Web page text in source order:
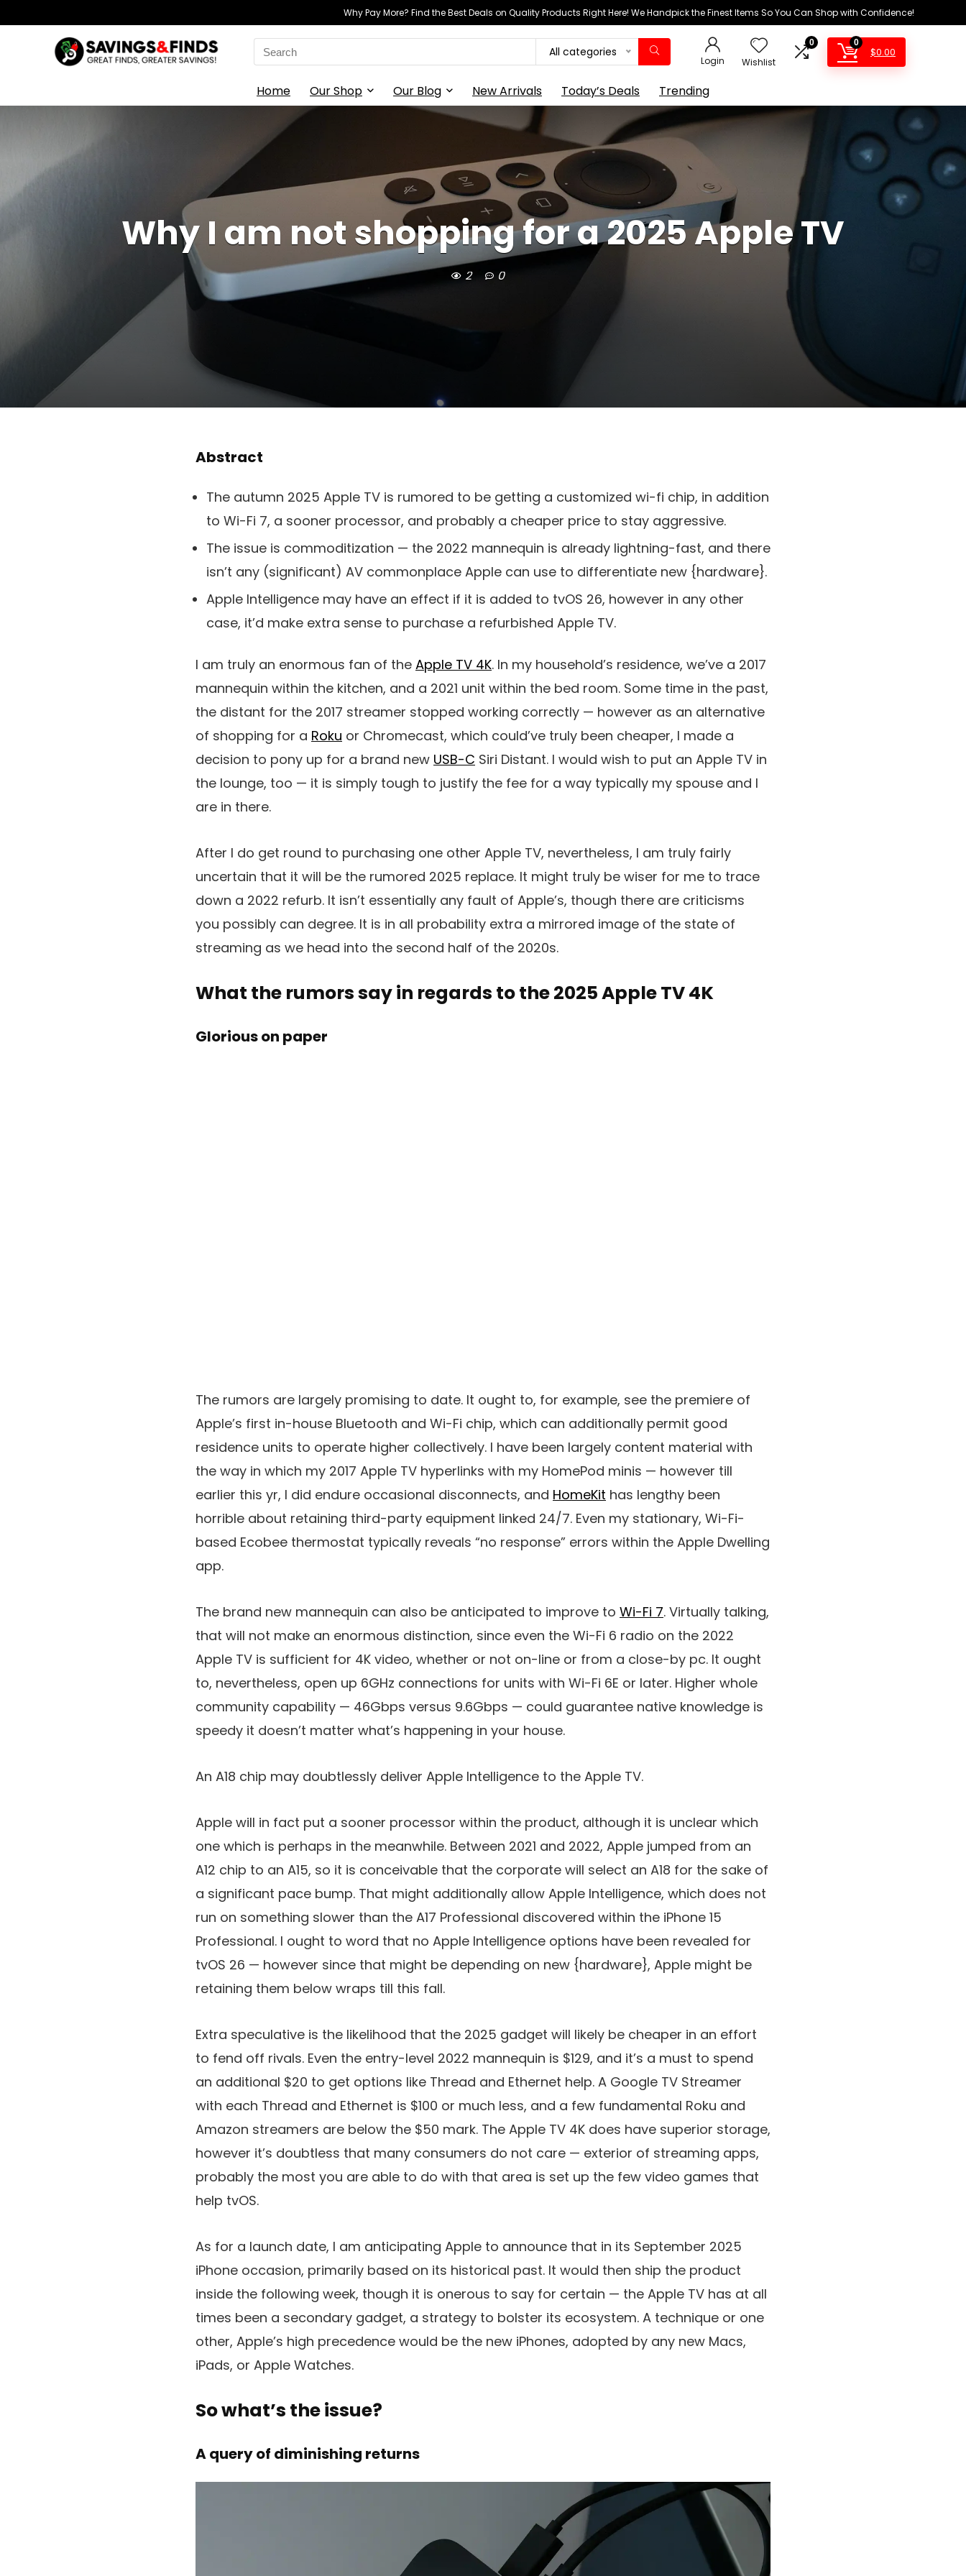
Why Pay More? Find the Best Deals on Quality Products Right Here! We Handpick the Finest Items So You Can Shop with Confidence!
Search
for:
All categories
Login Wishlist
0 0
$0.00
Home Our Shop Our Blog New Arrivals Today’s Deals Trending
Why I am not shopping for a 2025 Apple TV
2 0
Abstract
The autumn 2025 Apple TV is rumored to be getting a customized wi-fi chip, in addition
to Wi-Fi 7, a sooner processor, and probably a cheaper price to stay aggressive.
The issue is commoditization — the 2022 mannequin is already lightning-fast, and there
isn’t any (significant) AV commonplace Apple can use to differentiate new {hardware}.
Apple Intelligence may have an effect if it is added to tvOS 26, however in any other
case, it’d make extra sense to purchase a refurbished Apple TV.
I am truly an enormous fan of the Apple TV 4K. In my household’s residence, we’ve a 2017
mannequin within the kitchen, and a 2021 unit within the bed room. Some time in the past,
the distant for the 2017 streamer stopped working correctly — however as an alternative
of shopping for a Roku or Chromecast, which could’ve truly been cheaper, I made a
decision to pony up for a brand new USB-C Siri Distant. I would wish to put an Apple TV in
the lounge, too — it is simply tough to justify the fee for a way typically my spouse and I
are in there.
After I do get round to purchasing one other Apple TV, nevertheless, I am truly fairly
uncertain that it will be the rumored 2025 replace. It might truly be wiser for me to trace
down a 2022 refurb. It isn’t essentially any fault of Apple’s, though there are criticisms
you possibly can degree. It is in all probability extra a mirrored image of the state of
streaming as we head into the second half of the 2020s.
What the rumors say in regards to the 2025 Apple TV 4K
Glorious on paper
The rumors are largely promising to date. It ought to, for example, see the premiere of
Apple’s first in-house Bluetooth and Wi-Fi chip, which can additionally permit good
residence units to operate higher collectively. I have been largely content material with
the way in which my 2017 Apple TV hyperlinks with my HomePod minis — however till
earlier this yr, I did endure occasional disconnects, and HomeKit has lengthy been
horrible about retaining third-party equipment linked 24/7. Even my stationary, Wi-Fi-
based Ecobee thermostat typically reveals “no response” errors within the Apple Dwelling
app.
The brand new mannequin can also be anticipated to improve to Wi-Fi 7. Virtually talking,
that will not make an enormous distinction, since even the Wi-Fi 6 radio on the 2022
Apple TV is sufficient for 4K video, whether or not on-line or from a close-by pc. It ought
to, nevertheless, open up 6GHz connections for units with Wi-Fi 6E or later. Higher whole
community capability — 46Gbps versus 9.6Gbps — could guarantee native knowledge is
speedy it doesn’t matter what’s happening in your house.
An A18 chip may doubtlessly deliver Apple Intelligence to the Apple TV.
Apple will in fact put a sooner processor within the product, although it is unclear which
one which is perhaps in the meanwhile. Between 2021 and 2022, Apple jumped from an
A12 chip to an A15, so it is conceivable that the corporate will select an A18 for the sake of
a significant pace bump. That might additionally allow Apple Intelligence, which does not
run on something slower than the A17 Professional discovered within the iPhone 15
Professional. I ought to word that no Apple Intelligence options have been revealed for
tvOS 26 — however since that might be depending on new {hardware}, Apple might be
retaining them below wraps till this fall.
Extra speculative is the likelihood that the 2025 gadget will likely be cheaper in an effort
to fend off rivals. Even the entry-level 2022 mannequin is $129, and it’s a must to spend
an additional $20 to get options like Thread and Ethernet help. A Google TV Streamer
with each Thread and Ethernet is $100 or much less, and a few fundamental Roku and
Amazon streamers are below the $50 mark. The Apple TV 4K does have superior storage,
however it’s doubtless that many consumers do not care — exterior of streaming apps,
probably the most you are able to do with that area is set up the few video games that
help tvOS.
As for a launch date, I am anticipating Apple to announce that in its September 2025
iPhone occasion, primarily based on its historical past. It would then ship the product
inside the following week, though it is onerous to say for certain — the Apple TV has at all
times been a secondary gadget, a strategy to bolster its ecosystem. A technique or one
other, Apple’s high precedence would be the new iPhones, adopted by any new Macs,
iPads, or Apple Watches.
So what’s the issue?
A query of diminishing returns